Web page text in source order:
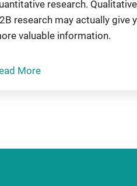
research. Qualitative
research may actually give
valuable information.
More